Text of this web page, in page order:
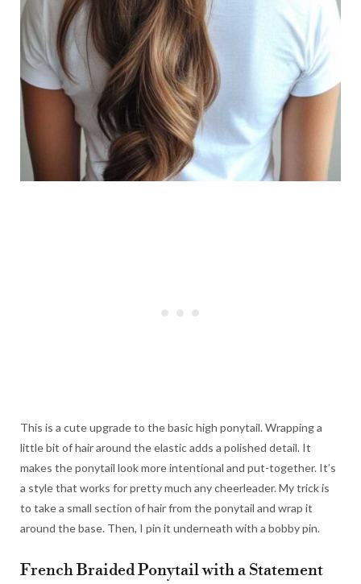
This is a cute upgrade to the basic high ponytail. Wrapping a
little bit of hair around the elastic adds a polished detail. It
makes the ponytail look more intentional and put-together. It’s
a style that works for pretty much any cheerleader. My trick is
to take a small section of hair from the ponytail and wrap it
around the base. Then, I pin it underneath with a bobby pin.
French Braided Ponytail with a Statement